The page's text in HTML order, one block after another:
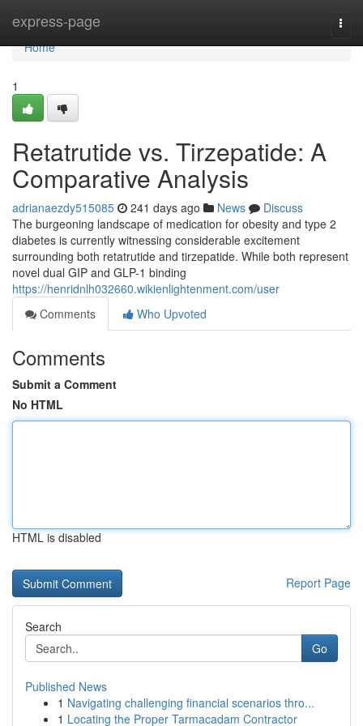
express-page
Home
Home
1
Retatrutide vs. Tirzepatide: A
Comparative Analysis
adrianaezdy515085 241 days ago News
Discuss
The burgeoning landscape of medication for obesity and type 2
diabetes is currently witnessing considerable excitement
surrounding both retatrutide and tirzepatide. While both represent
novel dual GIP and GLP-1 binding
https://henridnlh032660.wikienlightenment.com/user
Comments
Who Upvoted
Comments
Submit a Comment
No HTML
HTML is disabled
Report Page
Search
Go
Published News
1 Navigating challenging financial scenarios thro...
1 Locating the Proper Tarmacadam Contractor